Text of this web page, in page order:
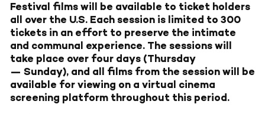
Festival films will be available to ticket holders
all over the U.S. Each session is limited to 300
tickets in an effort to preserve the intimate
and communal experience. The sessions will
take place over four days (Thursday
— Sunday), and all films from the session will be
available for viewing on a virtual cinema
screening platform throughout this period.